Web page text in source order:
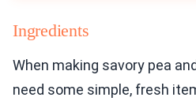
Ingredients
When making savory pea
need some simple, fresh